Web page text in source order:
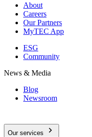
About
Careers
Our Partners
MyTEC App
ESG
Community
News & Media
Blog
Newsroom
Our services